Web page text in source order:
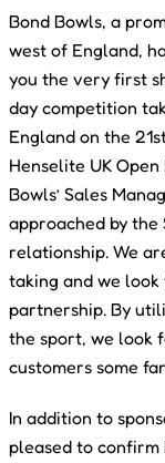
Bond Bowls, a
west of England,
you the very first
day competition
England on the
Henselite UK
Bowls’ Sales
approached by the
relationship. We
taking and we
partnership. By
the sport, we look
customers some
In addition to
pleased to confirm